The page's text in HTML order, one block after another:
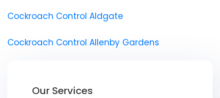
Cockroach Control Aldgate
Cockroach Control Allenby Gardens
Our Services